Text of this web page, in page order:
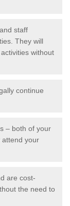
staff
They will
without
continue
– both of your
attend your
are cost-
the need to